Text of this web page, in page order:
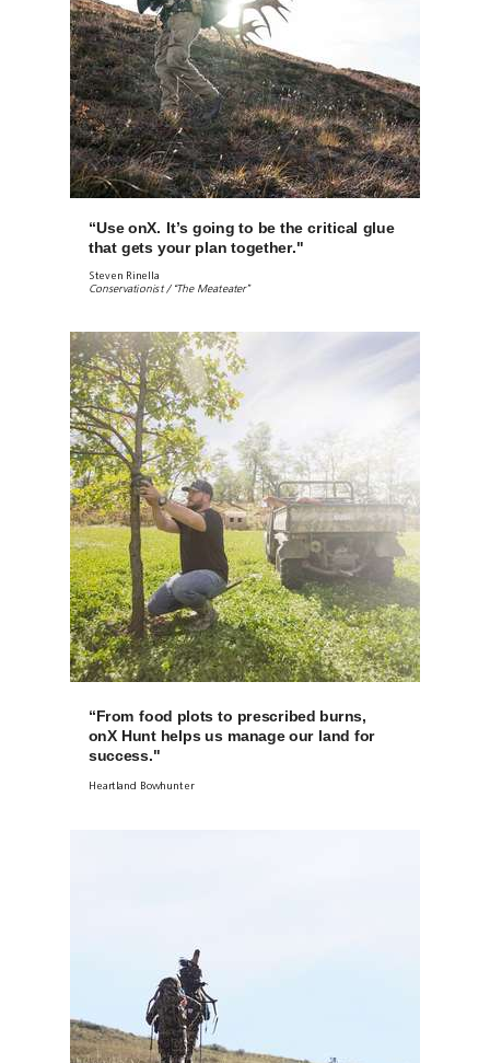
“Use onX. It’s going to be the critical glue
that gets your plan together."
“From food plots to prescribed burns,
onX Hunt helps us manage our land for
success."
Steven Rinella
Conservationist / “The Meateater”
Heartland Bowhunter